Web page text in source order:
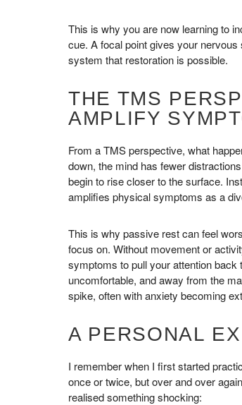
This is why you are now learning to
cue. A focal point gives your
system that restoration is possible.
THE TMS
AMPLIFY
From a TMS perspective, what
down, the mind has fewer
begin to rise closer to the surface.
amplifies physical symptoms as a
This is why passive rest can feel
focus on. Without movement or
symptoms to pull your attention back
uncomfortable, and away from the
spike, often with anxiety becoming
A PERSONAL
I remember when I first started
once or twice, but over and over
realised something shocking: